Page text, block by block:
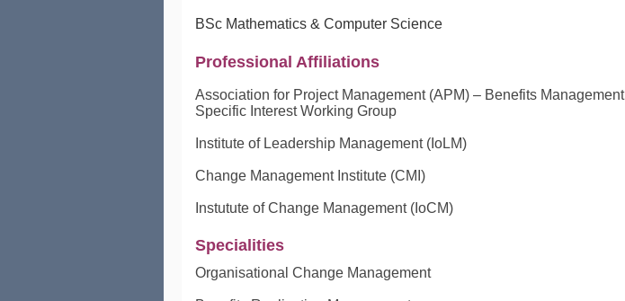
BSc Mathematics & Computer Science
Professional Affiliations
Association for Project Management (APM) – Benefits Management
Specific Interest Working Group
Institute of Leadership Management (IoLM)
Change Management Institute (CMI)
Instutute of Change Management (IoCM)
Specialities
Organisational Change Management